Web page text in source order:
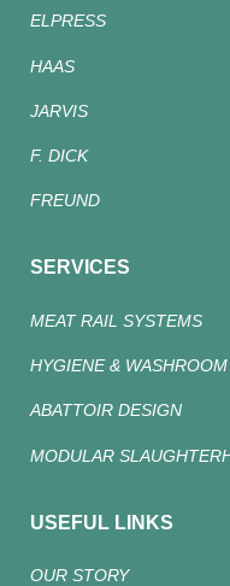
ELPRESS
HAAS
JARVIS
F. DICK
FREUND
SERVICES
MEAT RAIL SYSTEMS
HYGIENE &
ABATTOIR DESIGN
MODULAR
USEFUL LINKS
OUR STORY